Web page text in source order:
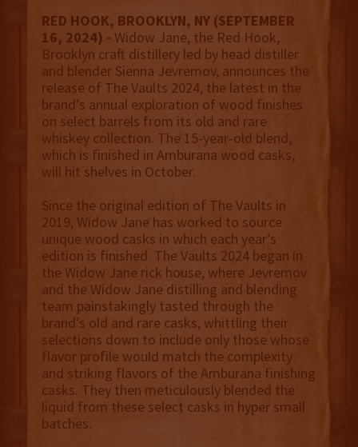
RED HOOK, BROOKLYN, NY (SEPTEMBER
16, 2024) - Widow Jane, the Red Hook,
Brooklyn craft distillery led by head distiller
and blender Sienna Jevremov, announces the
release of The Vaults 2024, the latest in the
brand’s annual exploration of wood finishes
on select barrels from its old and rare
whiskey collection. The 15-year-old blend,
which is finished in Amburana wood casks,
will hit shelves in October.
Since the original edition of The Vaults in
2019, Widow Jane has worked to source
unique wood casks in which each year’s
edition is finished. The Vaults 2024 began in
the Widow Jane rick house, where Jevremov
and the Widow Jane distilling and blending
team painstakingly tasted through the
brand’s old and rare casks, whittling their
selections down to include only those whose
flavor profile would match the complexity
and striking flavors of the Amburana finishing
casks. They then meticulously blended the
liquid from these select casks in hyper small
batches.